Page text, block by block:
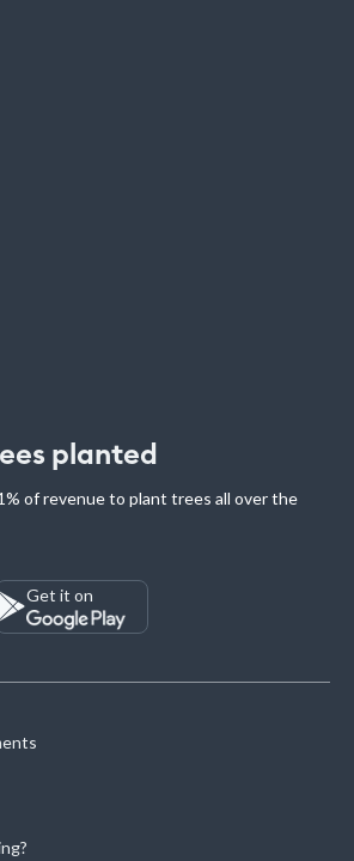
planted
of revenue to plant trees all over the
Get it on